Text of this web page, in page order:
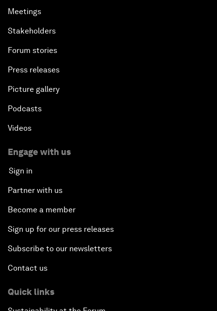
Meetings
Stakeholders
Forum stories
Press releases
Picture gallery
Podcasts
Videos
Engage with us
Sign in
Partner with us
Become a member
Sign up for our press releases
Subscribe to our newsletters
Contact us
Quick links